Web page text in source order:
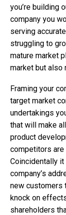
you’re building
company you
serving
struggling to
mature market
market but also
Framing your
target market
undertakings
that will make
product
competitors are
Coincidentally
company’s
new customers
knock on
shareholders